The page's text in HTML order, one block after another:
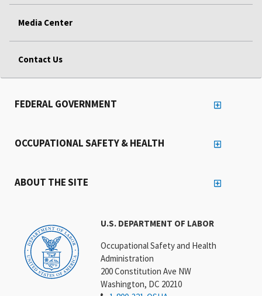
Media Center
Contact Us
U.S. DEPARTMENT OF LABOR
Occupational Safety and Health
Administration
200 Constitution Ave NW
Washington, DC 20210
FEDERAL GOVERNMENT
OCCUPATIONAL SAFETY & HEALTH
ABOUT THE SITE